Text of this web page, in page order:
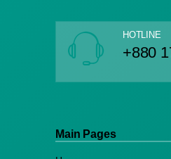
HOTLINE
+880
Main Pages